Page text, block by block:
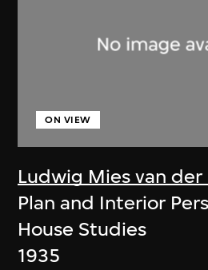
Ludwig Mies van der
ON VIEW
Plan and Interior
House Studies
1935